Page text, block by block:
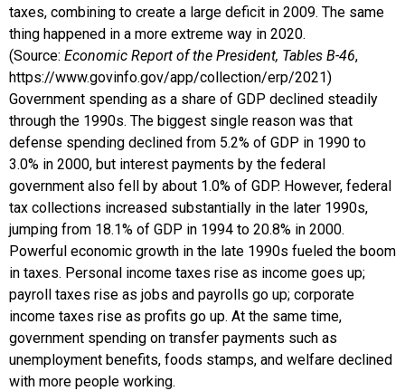
taxes, combining to create a large deficit in 2009. The same
thing happened in a more extreme way in 2020.
(Source: Economic Report of the President, Tables B-46,
https://www.govinfo.gov/app/collection/erp/2021)
Government spending as a share of GDP declined steadily
through the 1990s. The biggest single reason was that
defense spending declined from 5.2% of GDP in 1990 to
3.0% in 2000, but interest payments by the federal
government also fell by about 1.0% of GDP. However, federal
tax collections increased substantially in the later 1990s,
jumping from 18.1% of GDP in 1994 to 20.8% in 2000.
Powerful economic growth in the late 1990s fueled the boom
in taxes. Personal income taxes rise as income goes up;
payroll taxes rise as jobs and payrolls go up; corporate
income taxes rise as profits go up. At the same time,
government spending on transfer payments such as
unemployment benefits, foods stamps, and welfare declined
with more people working.